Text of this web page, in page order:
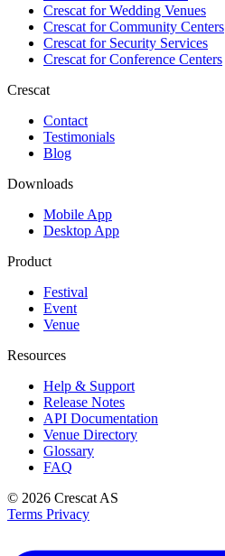
Crescat forWedding Venues
Crescat forCommunity Centers
Crescat forSecurity Services
Crescat forConference Centers
Crescat
Contact
Testimonials
Blog
Downloads
Mobile App
Desktop App
Product
Festival
Event
Venue
Resources
Help & Support
Release Notes
API Documentation
Venue Directory
Glossary
FAQ
© 2026 Crescat AS
Terms Privacy